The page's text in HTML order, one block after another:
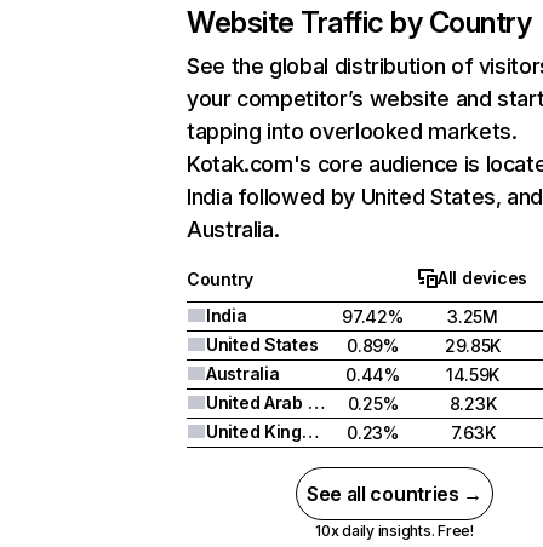
Website Traffic by Country
See the global distribution of
your competitor’s website and
tapping into overlooked markets.
Kotak.com's core audience is
India followed by United States, and
Australia.
Country
All devices
India
97.42%
3.25M
United States
0.89%
29.85K
Australia
0.44%
14.59K
United Arab Emirates
0.25%
8.23K
United Kingdom
0.23% 7.63K
See all countries →
10x daily insights. Free!